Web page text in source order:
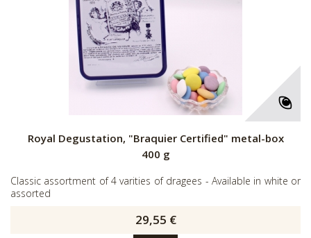
Royal Degustation, "Braquier Certified" metal-box
400 g
Classic assortment of 4 varities of dragees - Available in white or
assorted
29,55 €